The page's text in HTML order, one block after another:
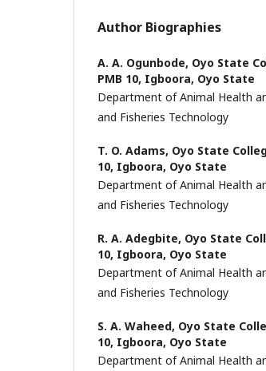
Author Biographies
A. A. Ogunbode, Oyo State
PMB 10, Igboora, Oyo State
Department of Animal Health
and Fisheries Technology
T. O. Adams, Oyo State
10, Igboora, Oyo State
Department of Animal Health
and Fisheries Technology
R. A. Adegbite, Oyo State
10, Igboora, Oyo State
Department of Animal Health
and Fisheries Technology
S. A. Waheed, Oyo State
10, Igboora, Oyo State
Department of Animal Health